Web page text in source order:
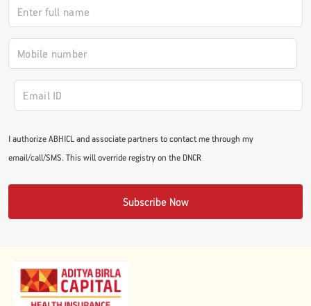
#JumpForHealth 2024
#JumpForHealth 2022
#JumpForHealth 2022
#JumpForHealth 2021
I authorize ABHICL and associate partners to contact me through my
email/call/SMS. This will override registry on the DNCR
Subscribe Now